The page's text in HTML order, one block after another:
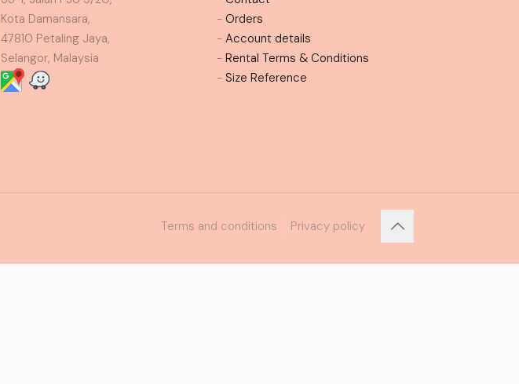
Kota Damansara,
47810 Petaling Jaya,
Selangor, Malaysia
- Orders
- Account details
- Rental Terms & Conditions
- Size Reference
Terms and conditions Privacy policy